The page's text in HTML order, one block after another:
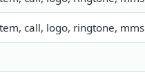
call, logo, ringtone, mms